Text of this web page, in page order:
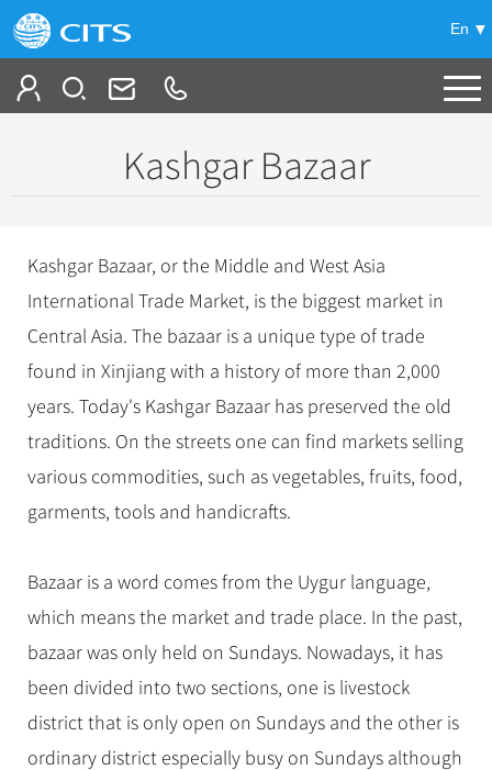
En
China Tours
+
Top 10 China Tours
Classic China Tours
Tibet Tours
Bullet Train Tours
China Luxury Tours
Yunnan Tours
No-shopping Tours
China City Tours +
Beijing Tours
Guilin Tours
Shanghai Tours
Hangzhou Tours
Group Tours +
Top Group Tours
Fun Group Tours
Tibet & Shangri-la Tours
Group One-day Tours
Themes +
Self Drive Tours
Silk Road Tours
Yangtze Tours
Hiking & Bicycling Tours
Panda Tours
Trans-Mongolian Train Tours
Ethnic Minorities Tours
Train
Trans-Siberian Trains Tickets
Meetings & Incentives
Travel Guide
City Travel Guide +
Beijing
Shanghai
Guilin
Hangzhou
All Cities
Chinese Culture
Folk Customs
Festivals
Music, Dance & Opera
Food & Drink
Sports & Entertainment
Clothing & Accessories
What’s Hot?
Chinese Tea
Chinese Ethnic Groups
Chinese Garden
Events in China
Chinese Visa
China Travel News +
Destinations
Festivals & Events
Gallery & Reviews
Kashgar Bazaar
Kashgar Bazaar, or the Middle and West Asia
International Trade Market, is the biggest market in
Central Asia. The bazaar is a unique type of trade
found in Xinjiang with a history of more than 2,000
years. Today's Kashgar Bazaar has preserved the old
traditions. On the streets one can find markets selling
various commodities, such as vegetables, fruits, food,
garments, tools and handicrafts.
Bazaar is a word comes from the Uygur language,
which means the market and trade place. In the past,
bazaar was only held on Sundays. Nowadays, it has
been divided into two sections, one is livestock
district that is only open on Sundays and the other is
ordinary district especially busy on Sundays although